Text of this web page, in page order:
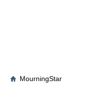
MourningStar